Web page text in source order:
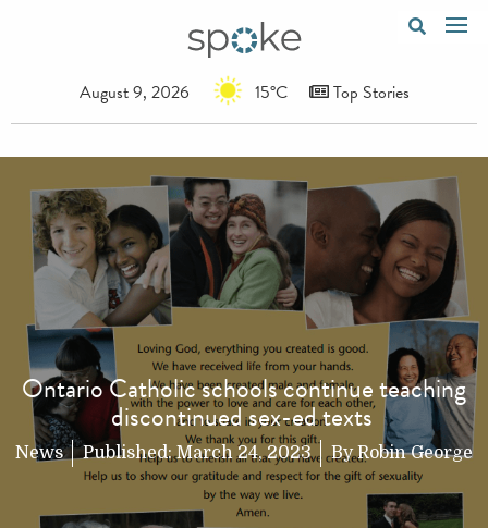
August 9, 2026 15°C Top Stories
Ontario Catholic schools continue teaching
discontinued sex-ed texts
News Published:March 24, 2023 ByRobin George